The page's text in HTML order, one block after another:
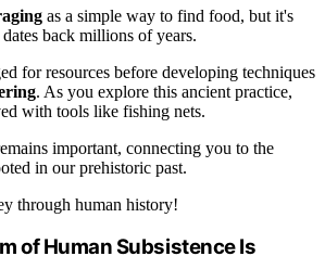
as a simple way to find food, but it's
back millions of years.
for resources before developing techniques
. As you explore this ancient practice,
with tools like fishing nets.
important, connecting you to the
in our prehistoric past.
through human history!
of Human Subsistence Is